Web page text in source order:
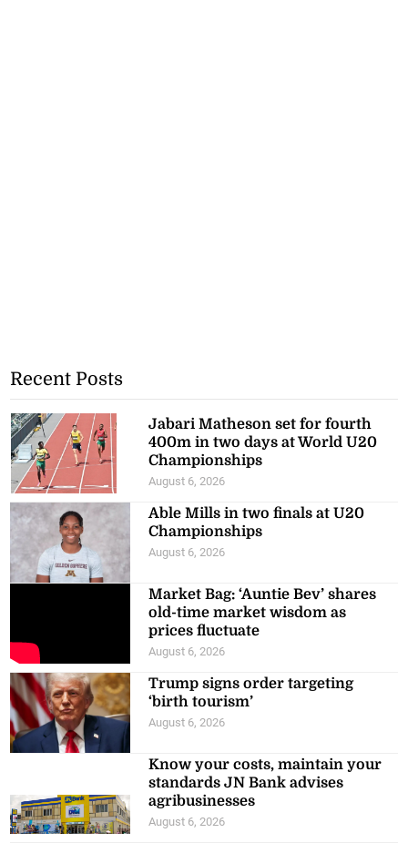
Recent Posts
Jabari Matheson set for fourth
400m in two days at World U20
Championships
August 6, 2026
Able Mills in two finals at U20
Championships
August 6, 2026
Market Bag: ‘Auntie Bev’ shares
old-time market wisdom as
prices fluctuate
August 6, 2026
Trump signs order targeting
‘birth tourism’
August 6, 2026
Know your costs, maintain your
standards JN Bank advises
agribusinesses
August 6, 2026